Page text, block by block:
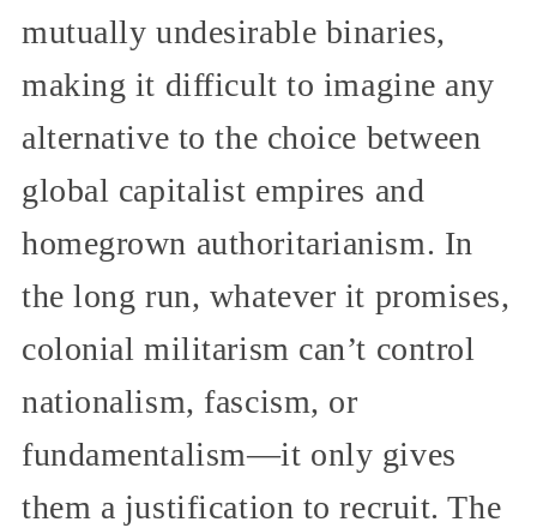
mutually undesirable binaries,
making it difficult to imagine any
alternative to the choice between
global capitalist empires and
homegrown authoritarianism. In
the long run, whatever it promises,
colonial militarism can’t control
nationalism, fascism, or
fundamentalism—it only gives
them a justification to recruit. The